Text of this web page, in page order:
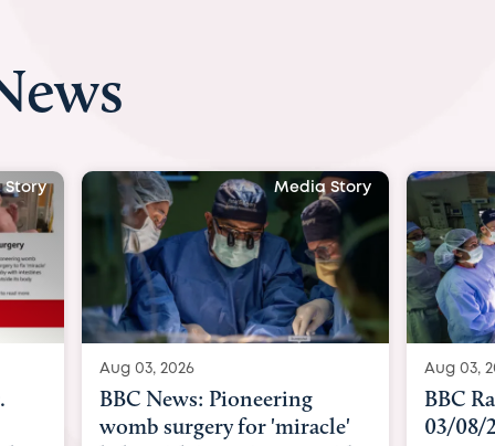
Story Media Story
Aug 03, 2026
BBC Radio: Today
03/08/2026
Aug 04,
CBC